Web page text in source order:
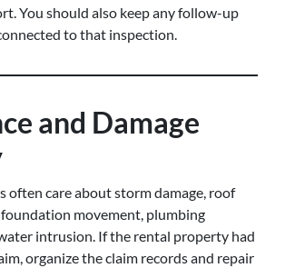
You should also keep any follow-up
to that inspection.
and Damage
often care about storm damage, roof
movement, plumbing
intrusion. If the rental property had
organize the claim records and repair